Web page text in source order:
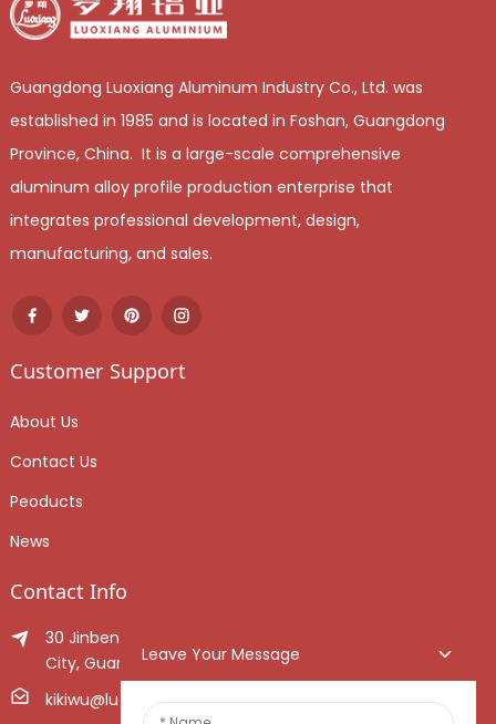
Guangdong Luoxiang Aluminum Industry Co., Ltd. was
established in 1985 and is located in Foshan, Guangdong
Province, China. It is a large-scale comprehensive
aluminum alloy profile production enterprise that
integrates professional development, design,
manufacturing, and sales.
Customer Support
About Us
Contact Us
Peoducts
News
Contact Info
30 Jinben Jingang Avenue, Sanshui District, Foshan
City, Guangdong Province, China.
kikiwu@luoxiang.cn
Leave Your Message